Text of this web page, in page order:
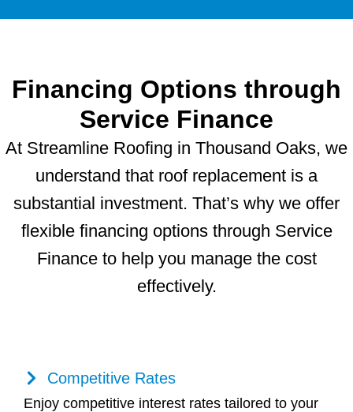
Financing Options through
Service Finance
At Streamline Roofing in Thousand Oaks, we
understand that roof replacement is a
substantial investment. That’s why we offer
flexible financing options through Service
Finance to help you manage the cost
effectively.
Competitive Rates
Enjoy competitive interest rates tailored to your